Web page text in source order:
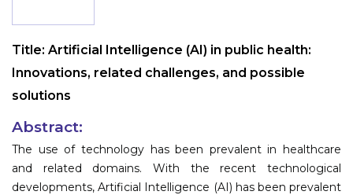
Submit Abstract
Register
Title: Artificial Intelligence (AI) in public health:
Innovations, related challenges, and possible
solutions
Abstract:
The use of technology has been prevalent in healthcare
and related domains. With the recent technological
developments, Artificial Intelligence (AI) has been prevalent